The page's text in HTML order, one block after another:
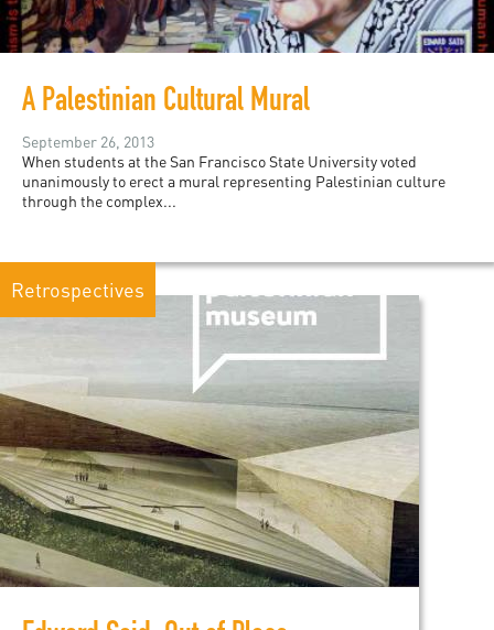
A Palestinian Cultural Mural
September 26, 2013
When students at the San Francisco State University voted
unanimously to erect a mural representing Palestinian culture
through the complex...
Retrospectives